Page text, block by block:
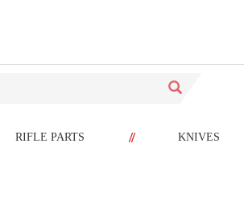
RIFLE PARTS // KNIVES